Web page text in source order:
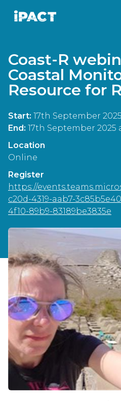
IPACT
Coast-R
Coastal
Resource for
Start: 17th September
End: 17th September 2025
Location
Online
Register
https://
c20d-4319-aab7-
4f10-89b9-83189be3835e